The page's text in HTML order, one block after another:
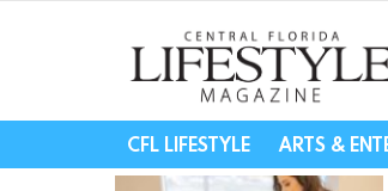
Central
CFL LIFESTYLE ARTS &